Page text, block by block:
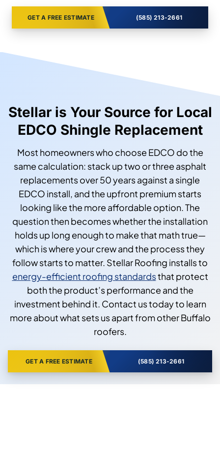
GET A FREE ESTIMATE (585) 213-2661
Stellar is Your Source for Local
EDCO Shingle Replacement
Most homeowners who choose EDCO do the
same calculation: stack up two or three asphalt
replacements over 50 years against a single
EDCO install, and the upfront premium starts
looking like the more affordable option. The
question then becomes whether the installation
holds up long enough to make that math true—
which is where your crew and the process they
follow starts to matter. Stellar Roofing installs to
energy-efficient roofing standardsthat protect
both the product’s performance and the
investment behind it. Contact us today to learn
more about what sets us apart from other Buffalo
roofers.
GET A FREE ESTIMATE (585) 213-2661